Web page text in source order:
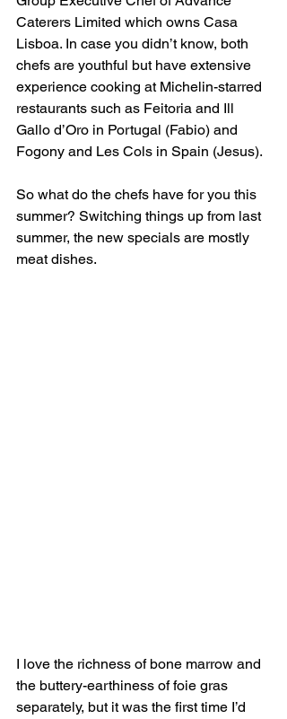
Caterers Limited which owns Casa
Lisboa. In case you didn’t know, both
chefs are youthful but have extensive
experience cooking at Michelin-starred
restaurants such as Feitoria and Ill
Gallo d’Oro in Portugal (Fabio) and
Fogony and Les Cols in Spain (Jesus).
So what do the chefs have for you this
summer? Switching things up from last
summer, the new specials are mostly
meat dishes.
I love the richness of bone marrow and
the buttery-earthiness of foie gras
separately, but it was the first time I’d